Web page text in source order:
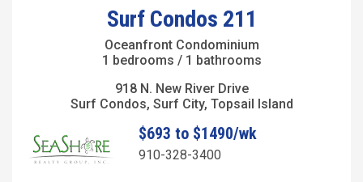
Surf Condos 211
Oceanfront Condominium
1 bedrooms / 1 bathrooms
918 N. New River Drive
Surf Condos, Surf City, Topsail Island
$693 to $1490/wk
910-328-3400